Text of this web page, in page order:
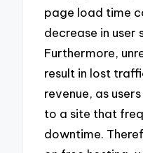
page load time
decrease in user
Furthermore,
result in lost
revenue, as
to a site that
downtime.